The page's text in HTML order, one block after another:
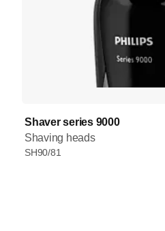
Shaver series 9000
Shaving heads
SH90/81